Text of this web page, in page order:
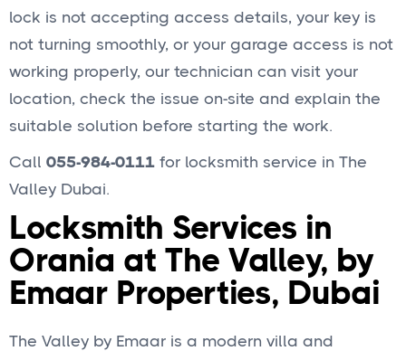
lock is not accepting access details, your key is
not turning smoothly, or your garage access is not
working properly, our technician can visit your
location, check the issue on-site and explain the
suitable solution before starting the work.
Call 055-984-0111 for locksmith service in The
Valley Dubai.
Locksmith Services in
Orania at The Valley, by
Emaar Properties, Dubai
The Valley by Emaar is a modern villa and